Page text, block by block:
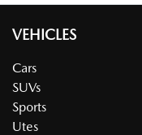
VEHICLES
Cars
SUVs
Sports
Utes